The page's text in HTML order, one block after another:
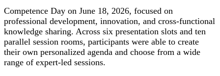
Competence Day on June 18, 2026, focused on
professional development, innovation, and cross-functional
knowledge sharing. Across six presentation slots and ten
parallel session rooms, participants were able to create
their own personalized agenda and choose from a wide
range of expert-led sessions.